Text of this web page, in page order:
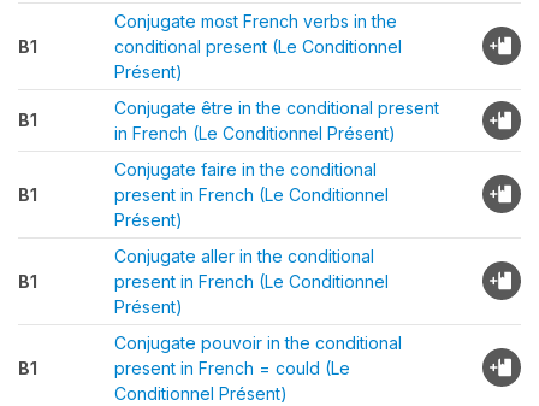
B1
Conjugate most French verbs in the
conditional present (Le Conditionnel
Présent)
B1
Conjugate être in the conditional present
in French (Le Conditionnel Présent)
B1
Conjugate faire in the conditional
present in French (Le Conditionnel
Présent)
B1
Conjugate aller in the conditional
present in French (Le Conditionnel
Présent)
B1
Conjugate pouvoir in the conditional
present in French = could (Le
Conditionnel Présent)